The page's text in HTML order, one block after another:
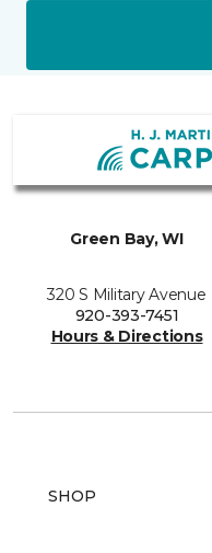
Green Bay, WI
320 S Military Avenue
920-393-7451
Hours & Directions
SHOP